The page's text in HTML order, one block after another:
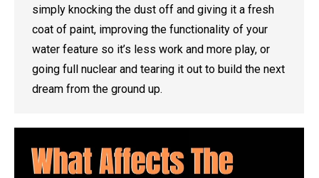
simply knocking the dust off and giving it a fresh
coat of paint, improving the functionality of your
water feature so it’s less work and more play, or
going full nuclear and tearing it out to build the next
dream from the ground up.